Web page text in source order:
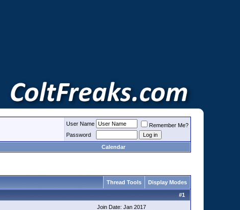
User Name
Remember Me?
Password
Calendar
Thread Tools Display Modes
#1
Join Date: Jan 2017